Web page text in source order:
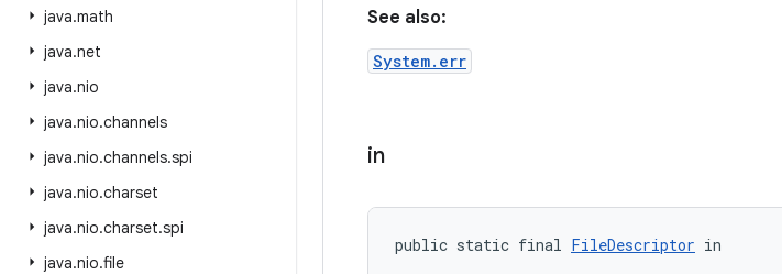
java.math
java.net
java.nio
java.nio.channels
java.nio.channels.spi
java.nio.charset
java.nio.charset.spi
java.nio.file
See also:
System.err
in
public static final FileDescriptor in